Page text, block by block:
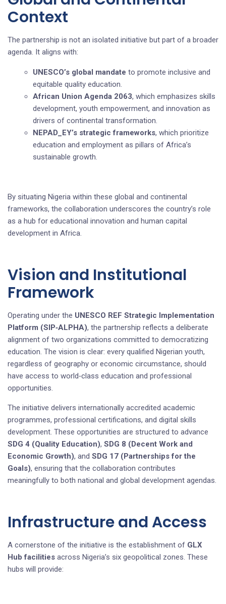
Context
The partnership is not an isolated initiative but part of a broader
agenda. It aligns with:
UNESCO’s global mandate to promote inclusive and
equitable quality education.
African Union Agenda 2063, which emphasizes skills
development, youth empowerment, and innovation as
drivers of continental transformation.
NEPAD_EY’s strategic frameworks, which prioritize
education and employment as pillars of Africa’s
sustainable growth.
By situating Nigeria within these global and continental
frameworks, the collaboration underscores the country’s role
as a hub for educational innovation and human capital
development in Africa.
Vision and Institutional
Framework
Operating under the UNESCO REF Strategic Implementation
Platform (SIP‑ALPHA), the partnership reflects a deliberate
alignment of two organizations committed to democratizing
education. The vision is clear: every qualified Nigerian youth,
regardless of geography or economic circumstance, should
have access to world‑class education and professional
opportunities.
The initiative delivers internationally accredited academic
programmes, professional certifications, and digital skills
development. These opportunities are structured to advance
SDG 4 (Quality Education), SDG 8 (Decent Work and
Economic Growth), and SDG 17 (Partnerships for the
Goals), ensuring that the collaboration contributes
meaningfully to both national and global development agendas.
Infrastructure and Access
A cornerstone of the initiative is the establishment of GLX
Hub facilities across Nigeria’s six geopolitical zones. These
hubs will provide: